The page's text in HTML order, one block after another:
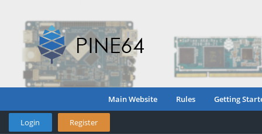
Main Website Rules Getting
Login Register